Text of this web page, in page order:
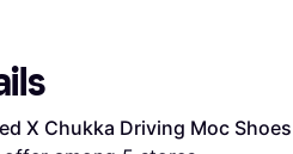
X Chukka Driving Moc